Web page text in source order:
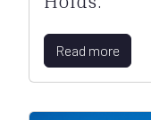
Read more